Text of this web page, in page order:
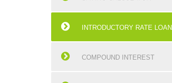
INTRODUCTORY RATE LOAN
COMPOUND INTEREST